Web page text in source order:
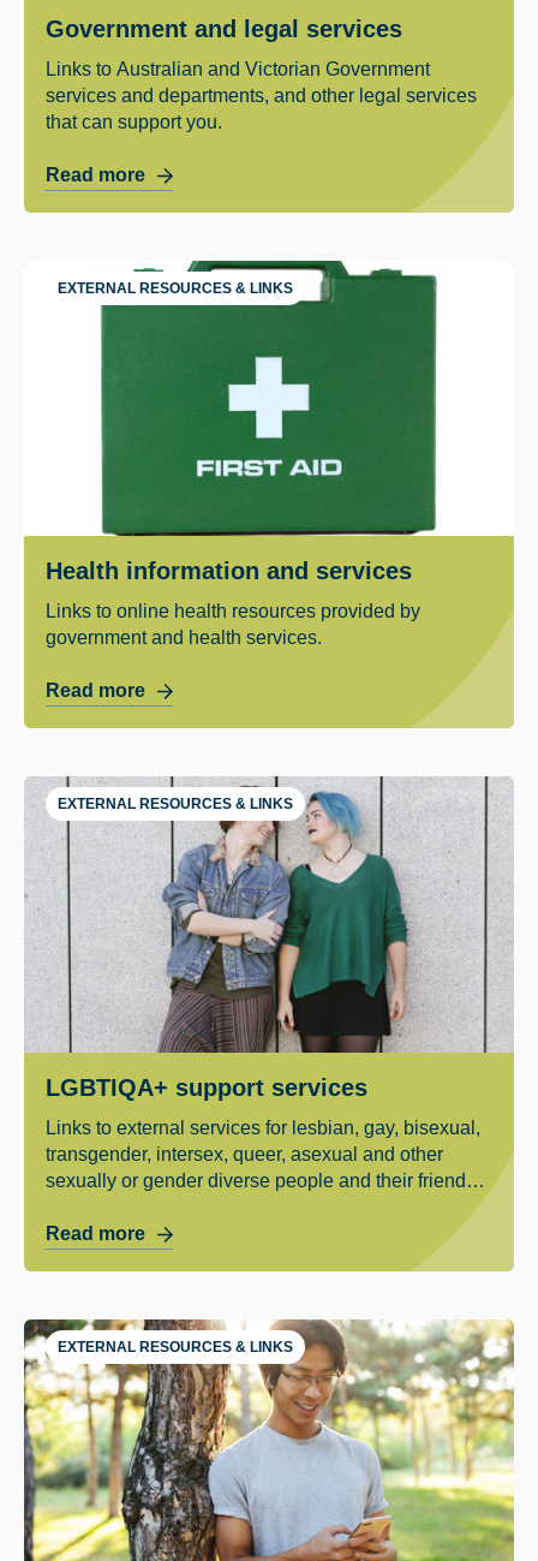
Government and legal services
Links to Australian and Victorian Government
services and departments, and other legal services
that can support you.
Read more
EXTERNAL RESOURCES & LINKS
Health information and services
Links to online health resources provided by
government and health services.
Read more
EXTERNAL RESOURCES & LINKS
LGBTIQA+ support services
Links to external services for lesbian, gay, bisexual,
transgender, intersex, queer, asexual and other
sexually or gender diverse people and their friends
Read more
EXTERNAL RESOURCES & LINKS